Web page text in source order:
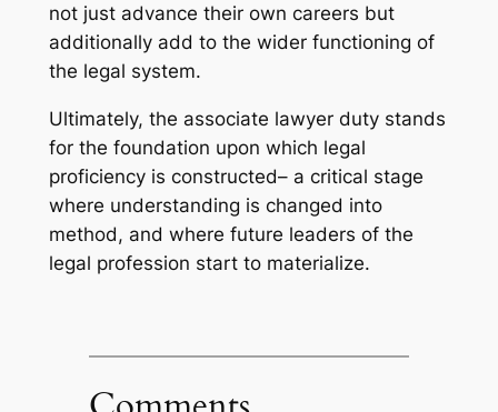
not just advance their own careers but
additionally add to the wider functioning of
the legal system.
Ultimately, the associate lawyer duty stands
for the foundation upon which legal
proficiency is constructed– a critical stage
where understanding is changed into
method, and where future leaders of the
legal profession start to materialize.